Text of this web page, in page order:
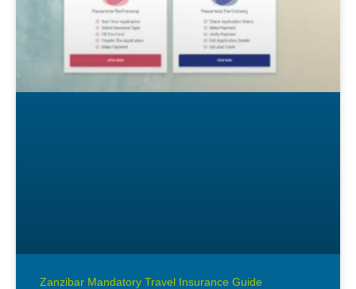
Zanzibar Mandatory Travel Insurance Guide